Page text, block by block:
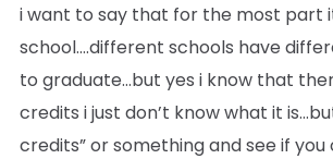
i want to say that for the most part
school….different schools have
to graduate…but yes i know that
credits i just don’t know what it
credits” or something and see if